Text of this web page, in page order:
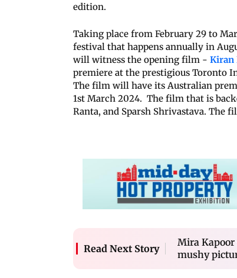
edition.
Taking place from February 29 to
festival that happens annually in
will witness the opening film - Kiran
premiere at the prestigious Toronto
The film will have its Australian
1st March 2024. The film that is
Ranta, and Sparsh Shrivastava. The
Read Next Story
Mira
mushy